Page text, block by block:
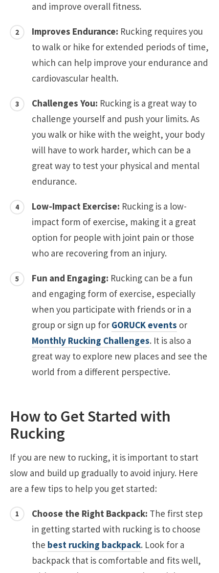
and improve overall fitness.
Improves Endurance: Rucking requires you
to walk or hike for extended periods of time,
which can help improve your endurance and
cardiovascular health.
Challenges You: Rucking is a great way to
challenge yourself and push your limits. As
you walk or hike with the weight, your body
will have to work harder, which can be a
great way to test your physical and mental
endurance.
Low-Impact Exercise: Rucking is a low-
impact form of exercise, making it a great
option for people with joint pain or those
who are recovering from an injury.
Fun and Engaging: Rucking can be a fun
and engaging form of exercise, especially
when you participate with friends or in a
group or sign up for GORUCK events or
Monthly Rucking Challenges. It is also a
great way to explore new places and see the
world from a different perspective.
How to Get Started with
Rucking
If you are new to rucking, it is important to start
slow and build up gradually to avoid injury. Here
are a few tips to help you get started:
Choose the Right Backpack: The first step
in getting started with rucking is to choose
the best rucking backpack. Look for a
backpack that is comfortable and fits well,